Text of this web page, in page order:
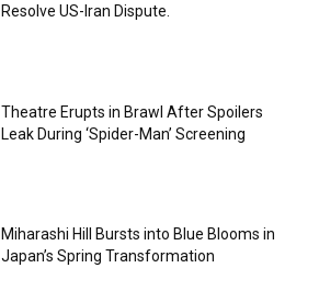
Resolve US-Iran Dispute.
Theatre Erupts in Brawl After Spoilers
Leak During ‘Spider-Man’ Screening
Miharashi Hill Bursts into Blue Blooms in
Japan’s Spring Transformation